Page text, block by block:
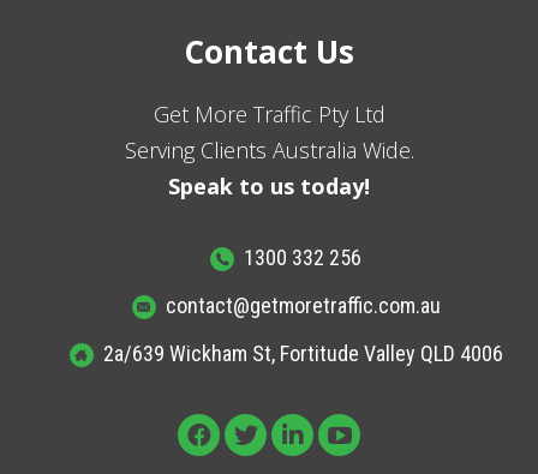
Contact Us
Get More Traffic Pty Ltd
Serving Clients Australia Wide.
Speak to us today!
1300 332 256
contact@getmoretraffic.com.au
2a/639 Wickham St, Fortitude Valley QLD 4006